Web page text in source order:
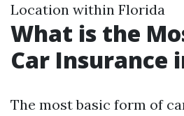
Location within Florida
What is the
Car Insurance
The most basic form of